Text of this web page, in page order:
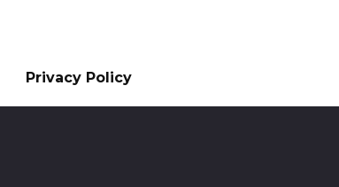
Privacy Policy